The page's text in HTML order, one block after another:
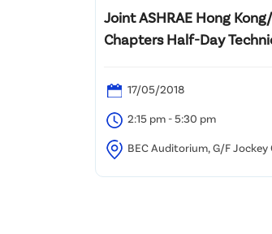
Joint ASHRAE Hong
Chapters Half-Day
HVAC Systems”
17/05/2018
2:15 pm - 5:30 pm
BEC Auditorium, G/F